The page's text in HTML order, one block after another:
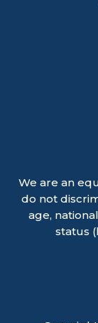
We are an
do not
age,
status